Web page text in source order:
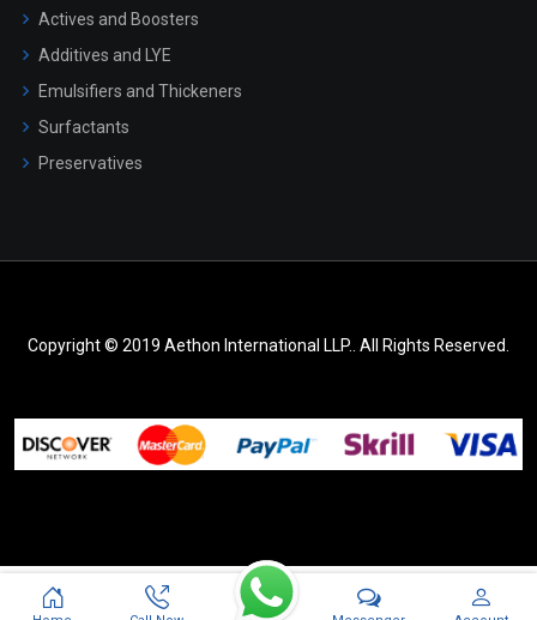
Actives and Boosters
Additives and LYE
Emulsifiers and Thickeners
Surfactants
Preservatives
Copyright © 2019 Aethon International LLP.. All Rights Reserved.